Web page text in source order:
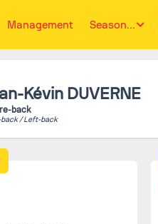
Management Season...
Kévin DUVERNE
back
back / Left-back